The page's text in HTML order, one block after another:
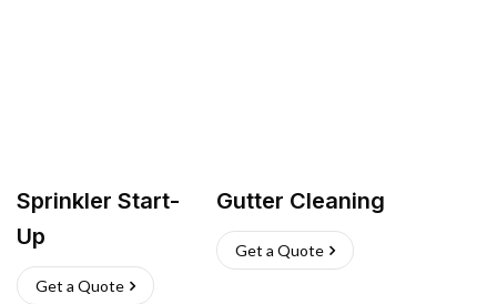
Sprinkler Start-
Up
Get a Quote
Gutter Cleaning
Get a Quote